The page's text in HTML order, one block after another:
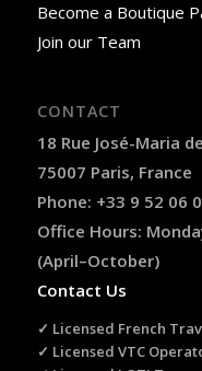
Become a Boutique
Join our Team
CONTACT
18 Rue José-Maria
75007 Paris, France
Phone: +33 9 52 06
Office Hours:
(April–October)
Contact Us
✓ Licensed French
✓ Licensed VTC